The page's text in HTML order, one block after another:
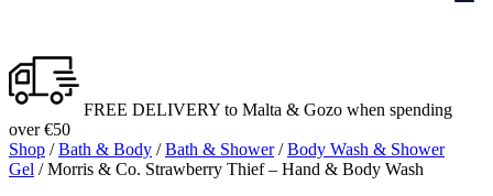
FREE DELIVERY to Malta & Gozo when spending
over €50
Shop /Bath & Body /Bath & Shower/Body Wash & Shower
Gel / Morris & Co. Strawberry Thief – Hand & Body Wash